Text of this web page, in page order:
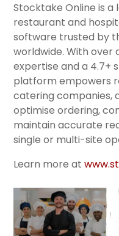
Stocktake Online is
restaurant and
software trusted by
worldwide. With over
expertise and a 4.7+
platform empowers
catering companies,
optimise ordering,
maintain accurate
single or multi-site
Learn more at